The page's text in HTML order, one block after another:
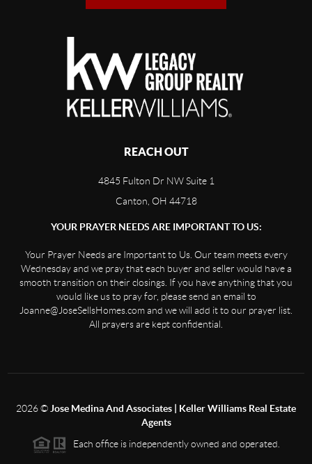
REACH OUT
4845 Fulton Dr NW Suite 1
Canton, OH 44718
YOUR PRAYER NEEDS ARE IMPORTANT TO US:
Your Prayer Needs are Important to Us. Our team meets every
Wednesday and we pray that each buyer and seller would have a
smooth transition on their closings. If you have anything that you
would like us to pray for, please send an email to
Joanne@JoseSellsHomes.com and we will add it to our prayer list.
All prayers are kept confidential.
2026© Jose Medina And Associates | Keller Williams Real Estate
Agents
Each office is independently owned and operated.